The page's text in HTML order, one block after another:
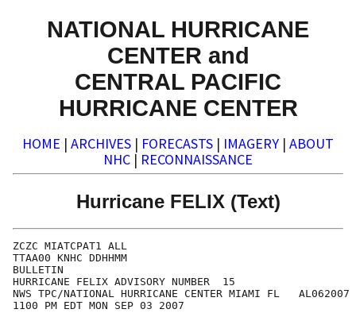
NATIONAL HURRICANE
CENTER and
CENTRAL PACIFIC
HURRICANE CENTER
HOME | ARCHIVES | FORECASTS | IMAGERY | ABOUT
NHC | RECONNAISSANCE
Hurricane FELIX (Text)
ZCZC MIATCPAT1 ALL
TTAA00 KNHC DDHHMM
BULLETIN
HURRICANE FELIX ADVISORY NUMBER  15
NWS TPC/NATIONAL HURRICANE CENTER MIAMI FL   AL062007
1100 PM EDT MON SEP 03 2007